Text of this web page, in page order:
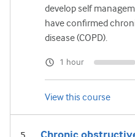
develop self
have confirmed
disease (COPD).
1 hour
View this course